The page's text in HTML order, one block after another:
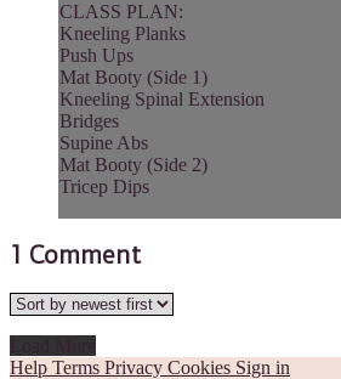
CLASS PLAN:
Kneeling Planks
Push Ups
Mat Booty (Side 1)
Kneeling Spinal Extension
Bridges
Supine Abs
Mat Booty (Side 2)
Tricep Dips
1 Comment
Help Terms Privacy Cookies Sign in